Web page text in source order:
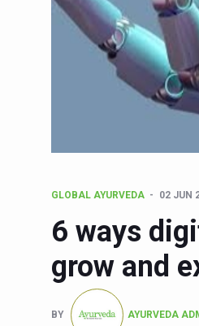
GLOBAL AYURVEDA 02 JUN
6 ways
grow and
BY AYURVEDA